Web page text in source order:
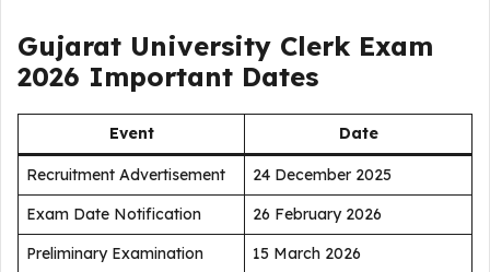
Gujarat University Clerk Exam
2026 Important Dates
Event Date
Recruitment Advertisement
24 December 2025
Exam Date Notification
26 February 2026
Preliminary Examination
15 March 2026